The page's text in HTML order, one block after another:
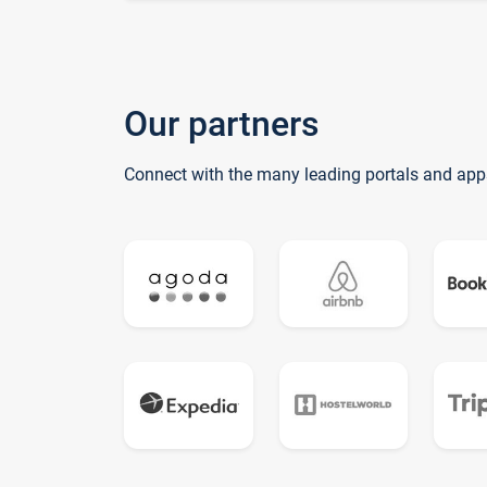
Our partners
Connect with the many leading portals and